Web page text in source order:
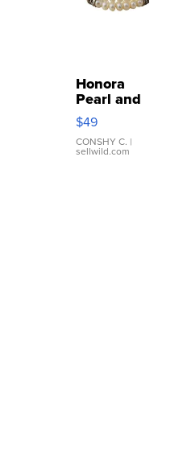
Honora
Pearl and
Pink
Leather
Bracelet
Adjustable
$49
CONSHY C. |
sellwild.com